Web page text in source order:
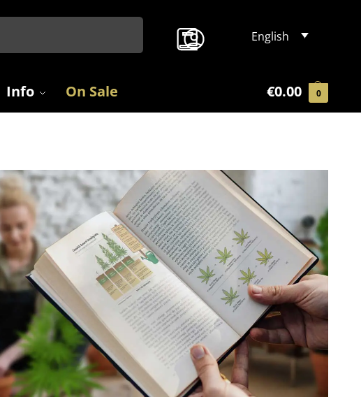
English
Info On Sale €0.00 0